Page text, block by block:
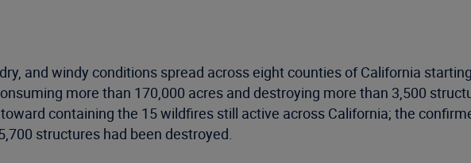
and windy conditions spread across eight counties of California
more than 170,000 acres and destroying more than 3,500
containing the 15 wildfires still active across California; the
structures had been destroyed.